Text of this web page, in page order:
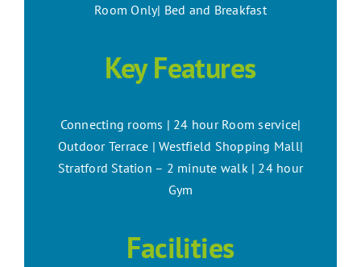
Room Only| Bed and Breakfast
Key Features
Connecting rooms | 24 hour Room service|
Outdoor Terrace | Westfield Shopping Mall|
Stratford Station – 2 minute walk | 24 hour
Gym
Facilities